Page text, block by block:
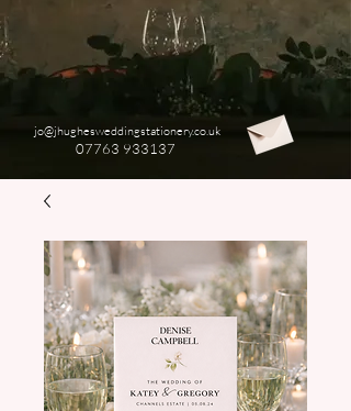
jo@jhughesweddingstationery.co.uk
07763 933137